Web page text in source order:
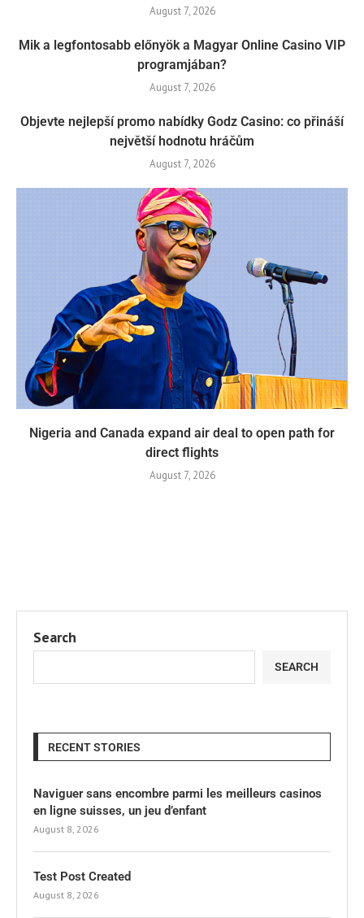
August 7, 2026
Mik a legfontosabb előnyök a Magyar Online Casino VIP
programjában?
August 7, 2026
Objevte nejlepší promo nabídky Godz Casino: co přináší
největší hodnotu hráčům
August 7, 2026
Nigeria and Canada expand air deal to open path for
direct flights
August 7, 2026
Search
SEARCH
RECENT STORIES
Naviguer sans encombre parmi les meilleurs casinos
en ligne suisses, un jeu d’enfant
August 8, 2026
Test Post Created
August 8, 2026